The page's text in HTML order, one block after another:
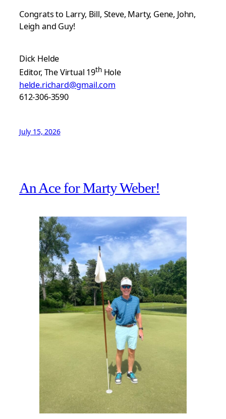
Congrats to Larry, Bill, Steve, Marty, Gene, John,
Leigh and Guy!
Dick Helde
Editor, The Virtual 19thHole
helde.richard@gmail.com
612-306-3590
July 15, 2026
An Ace for Marty Weber!